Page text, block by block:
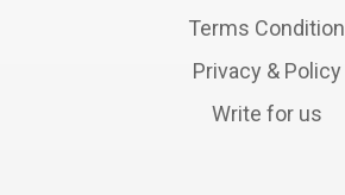
Terms Condition
Privacy & Policy
Write for us